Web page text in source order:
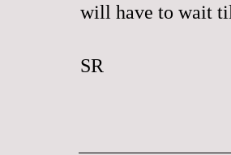
will have to wait
SR